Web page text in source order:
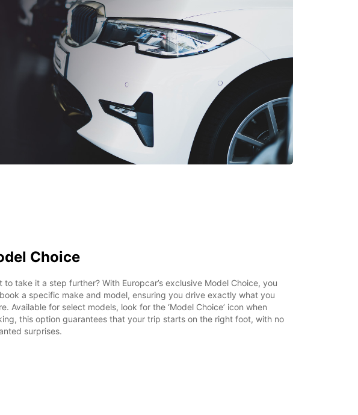
Choice
to take it a step further? With Europcar’s exclusive Model Choice, you
a specific make and model, ensuring you drive exactly what you
Available for select models, look for the ‘Model Choice’ icon when
this option guarantees that your trip starts on the right foot, with no
surprises.